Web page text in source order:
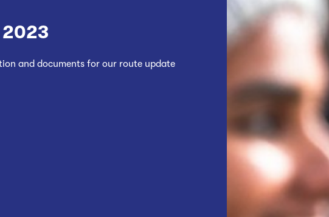
and documents for our route update